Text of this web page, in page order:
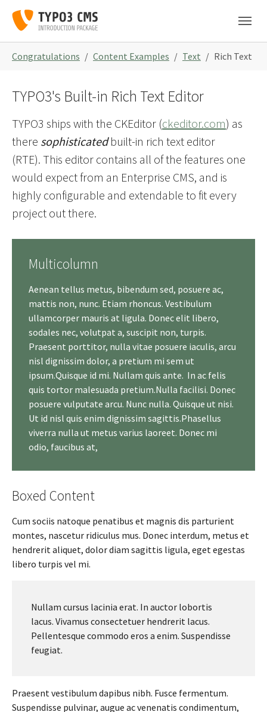
Skip to main navigation
Zum Hauptinhalt springen
Skip to page footer
Congratulations Content Examples Text Rich Text
TYPO3's Built-in Rich Text Editor
TYPO3 ships with the CKEditor (ckeditor.com) as
there sophisticatedbuilt-in rich text editor
(RTE). This editor contains all of the features one
would expect from an Enterprise CMS, and is
highly configurable and extendable to fit every
project out there.
Multicolumn
Aenean tellus metus, bibendum sed, posuere ac,
mattis non, nunc. Etiam rhoncus. Vestibulum
ullamcorper mauris at ligula. Donec elit libero,
sodales nec, volutpat a, suscipit non, turpis.
Praesent porttitor, nulla vitae posuere iaculis, arcu
nisl dignissim dolor, a pretium mi sem ut
ipsum.Quisque id mi. Nullam quis ante. In ac felis
quis tortor malesuada pretium.Nulla facilisi. Donec
posuere vulputate arcu. Nunc nulla. Quisque ut nisi.
Ut id nisl quis enim dignissim sagittis.Phasellus
viverra nulla ut metus varius laoreet. Donec mi
odio, faucibus at,
Boxed Content
Cum sociis natoque penatibus et magnis dis parturient
montes, nascetur ridiculus mus. Donec interdum, metus et
hendrerit aliquet, dolor diam sagittis ligula, eget egestas
libero turpis vel mi.
Nullam cursus lacinia erat. In auctor lobortis
lacus. Vivamus consectetuer hendrerit lacus.
Pellentesque commodo eros a enim. Suspendisse
feugiat.
Praesent vestibulum dapibus nibh. Fusce fermentum.
Suspendisse pulvinar, augue ac venenatis condimentum,